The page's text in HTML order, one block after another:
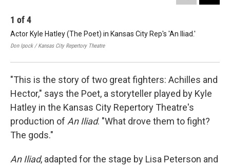
1 of4
Actor Kyle Hatley (The Poet) in Kansas City Rep's 'An Iliad.'
Don Ipock / Kansas City Repertory Theatre
"This is the story of two great fighters: Achilles and
Hector," says the Poet, a storyteller played by Kyle
Hatley in the Kansas City Repertory Theatre's
production of An Iliad. "What drove them to fight?
The gods."
An Iliad, adapted for the stage by Lisa Peterson and